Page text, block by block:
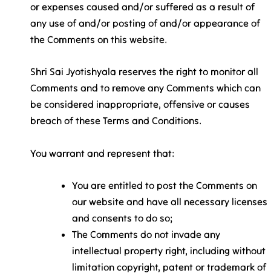
or expenses caused and/or suffered as a result of
any use of and/or posting of and/or appearance of
the Comments on this website.
Shri Sai Jyotishyala reserves the right to monitor all
Comments and to remove any Comments which can
be considered inappropriate, offensive or causes
breach of these Terms and Conditions.
You warrant and represent that:
You are entitled to post the Comments on
our website and have all necessary licenses
and consents to do so;
The Comments do not invade any
intellectual property right, including without
limitation copyright, patent or trademark of